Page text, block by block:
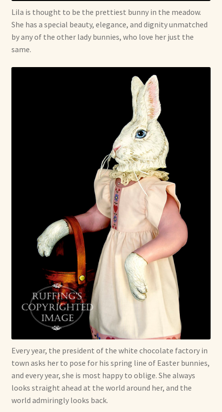
Lila is thought to be the prettiest bunny in the meadow.
She has a special beauty, elegance, and dignity unmatched
by any of the other lady bunnies, who love her just the
same.
Every year, the president of the white chocolate factory in
town asks her to pose for his spring line of Easter bunnies,
and every year, she is most happy to oblige. She always
looks straight ahead at the world around her, and the
world admiringly looks back.